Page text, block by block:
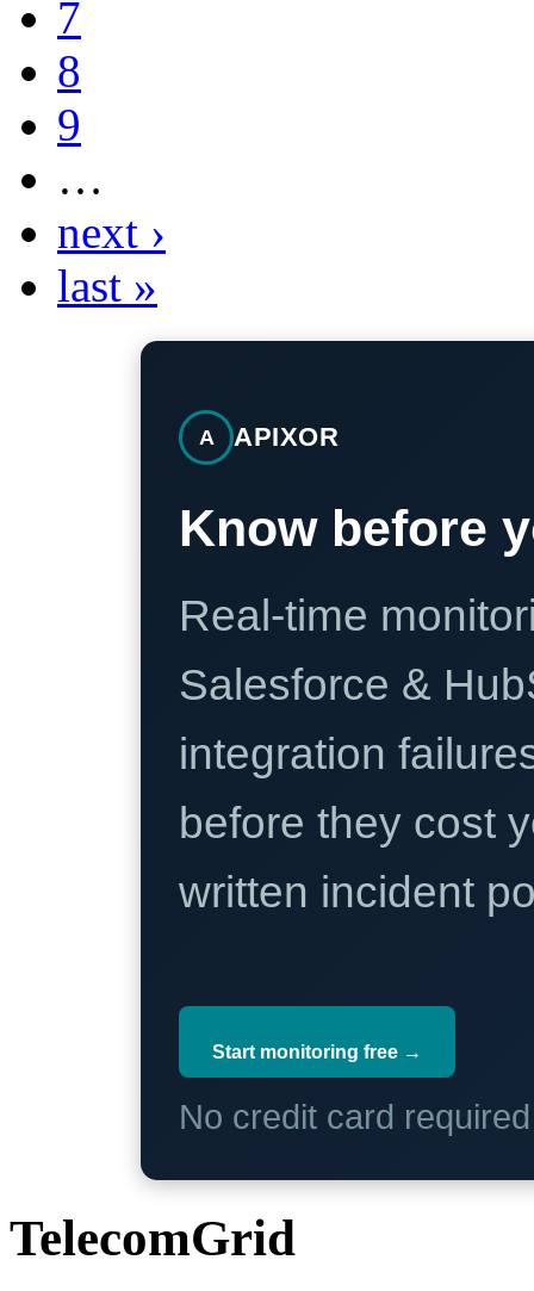
7
8
9
…
next ›
last »
A APIXOR
Know before
Real-time
Salesforce &
integration
before they cost
written incident
Start monitoring free →
No credit card
TelecomGrid